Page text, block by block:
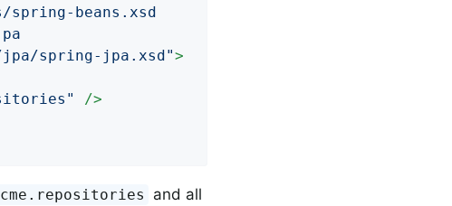
spring-beans.xsd
spring-jpa.xsd"
>
/>
and all